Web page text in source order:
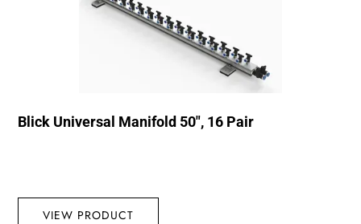
Blick Universal Manifold 50″, 16 Pair
VIEW PRODUCT